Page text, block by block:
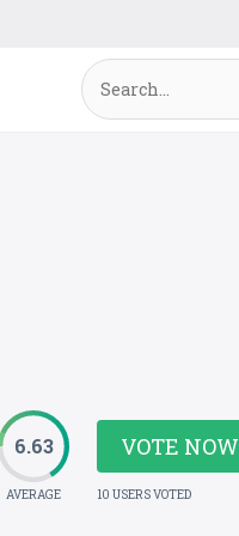
6.63
AVERAGE
VOTE NOW
10 USERS VOTED